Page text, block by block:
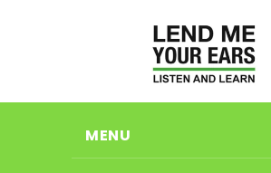
MENU